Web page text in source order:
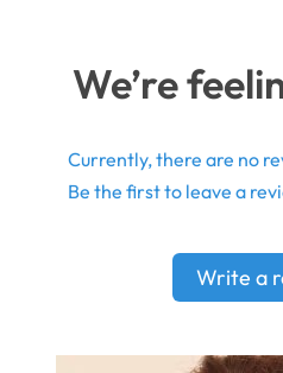
We’re
Currently, there are no
Be the first to leave a
Write a